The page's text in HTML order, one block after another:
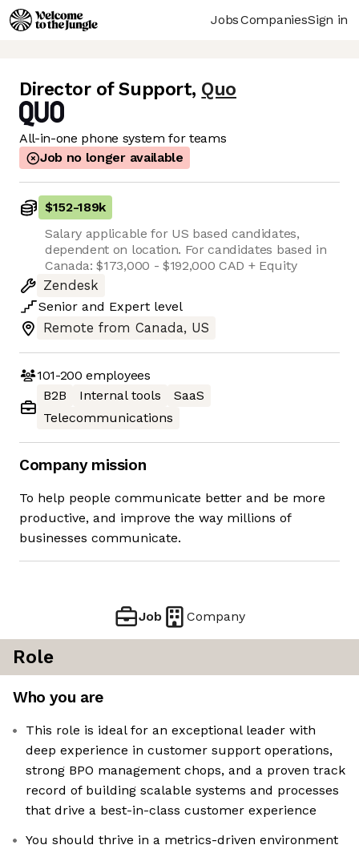
JobsCompaniesSign in
Director of Support, Quo
All-in-one phone system for teams
Job no longer available
$152-189k
Salary applicable for US based candidates,
dependent on location. For candidates based in
Canada: $173,000 - $192,000 CAD + Equity
Zendesk
Senior and Expert level
Remote from Canada, US
101-200 employees
B2B
Internal tools
SaaS
Telecommunications
Company mission
To help people communicate better and be more
productive, and improve the way millions of
businesses communicate.
Job Company
Role
Who you are
This role is ideal for an exceptional leader with
deep experience in customer support operations,
strong BPO management chops, and a proven track
record of building scalable systems and processes
that drive a best-in-class customer experience
You should thrive in a metrics-driven environment